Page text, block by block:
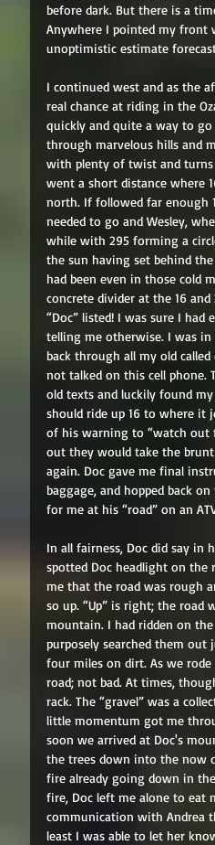
before dark. But there is a
Anywhere I pointed my
unoptimistic estimate
I continued west and as the
real chance at riding in the
quickly and quite a way to
through marvelous hills and
with plenty of twist and
went a short distance where
north. If followed far enough
needed to go and Wesley,
while with 295 forming a
the sun having set behind
had been even in those cold
concrete divider at the 16
“Doc” listed! I was sure I
telling me otherwise. I was
back through all my old
not talked on this cell phone.
old texts and luckily found
should ride up 16 to where it
of his warning to “watch out
out they would take the
again. Doc gave me final
baggage, and hopped back
for me at his “road” on an
In all fairness, Doc did say in
spotted Doc headlight on
me that the road was rough
so up. “Up” is right; the road
mountain. I had ridden on
purposely searched them
four miles on dirt. As we
road; not bad. At times,
rack. The “gravel” was a
little momentum got me
soon we arrived at Doc's
the trees down into the now
fire already going down in
fire, Doc left me alone to eat
communication with Andrea
least I was able to let her